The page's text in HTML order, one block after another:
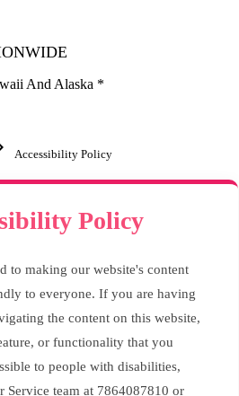
And Alaska *
Accessibility Policy
Policy
to making our website's content
to everyone. If you are having
the content on this website,
or functionality that you
to people with disabilities,
Service team at 7864087810 or